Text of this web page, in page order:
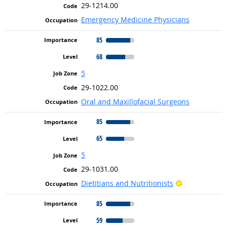
29-1214.00
Emergency Medicine Physicians
85
68
5
29-1022.00
Oral and Maxillofacial Surgeons
85
65
5
29-1031.00
Dietitians and Nutritionists
Bright
85
59